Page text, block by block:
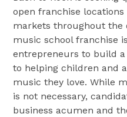
open franchise
markets throughout the
music school franchise
entrepreneurs to build
to helping children and
music they love. While
is not necessary,
business acumen and